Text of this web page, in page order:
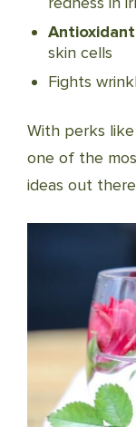
Antioxidant
skin cells
Fights
With perks
one of the
ideas out